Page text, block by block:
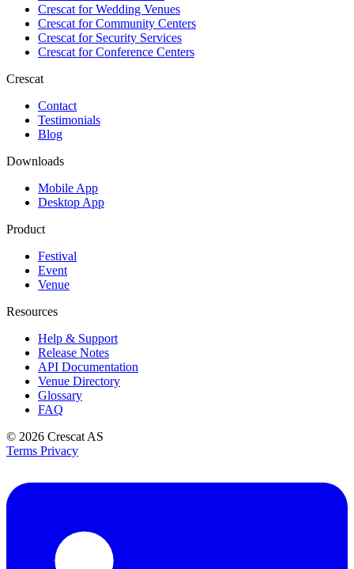
Crescat forWedding Venues
Crescat forCommunity Centers
Crescat forSecurity Services
Crescat forConference Centers
Crescat
Contact
Testimonials
Blog
Downloads
Mobile App
Desktop App
Product
Festival
Event
Venue
Resources
Help & Support
Release Notes
API Documentation
Venue Directory
Glossary
FAQ
© 2026 Crescat AS
Terms Privacy